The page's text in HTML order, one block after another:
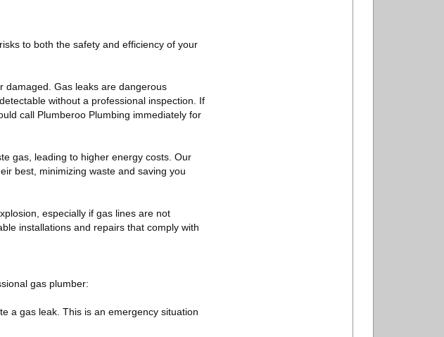
to both the safety and efficiency of your
damaged. Gas leaks are dangerous
without a professional inspection. If
call Plumberoo Plumbing immediately for
gas, leading to higher energy costs. Our
best, minimizing waste and saving you
especially if gas lines are not
installations and repairs that comply with
gas plumber:
a gas leak. This is an emergency situation